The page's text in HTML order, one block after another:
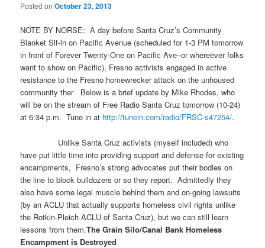
Posted onOctober 23, 2013
NOTE BY NORSE: A day before Santa Cruz’s Community
Blanket Sit-in on Pacific Avenue (scheduled for 1-3 PM tomorrow
in front of Forever Twenty-One on Pacific Ave–or whereever folks
want to show on Pacific), Fresno activists engaged in active
resistance to the Fresno homewrecker attack on the unhoused
community ther Below is a brief update by Mike Rhodes, who
will be on the stream of Free Radio Santa Cruz tomorrow (10-24)
at 6:34 p.m. Tune in at http://tunein.com/radio/FRSC-s47254/.
Unlike Santa Cruz activists (myself included) who
have put little time into providing support and defense for existing
encampments, Fresno’s strong advocates put their bodies on
the line to block bulldozers or so they report. Admittedly they
also have some legal muscle behind them and on-going lawsuits
(by an ACLU that actually supports homeless civil rights unlike
the Rotkin-Pleich ACLU of Santa Cruz), but we can still learn
lessons from them.The Grain Silo/Canal Bank Homeless
Encampment is Destroyed